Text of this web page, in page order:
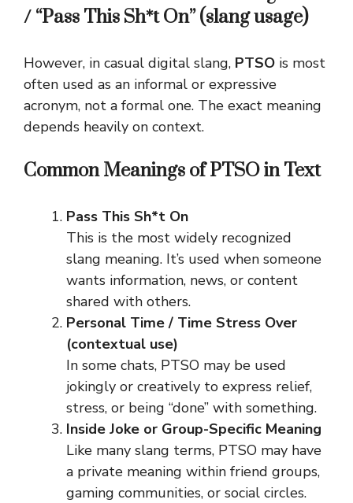
/ “Pass This Sh*t On” (slang usage)
However, in casual digital slang, PTSO is most
often used as an informal or expressive
acronym, not a formal one. The exact meaning
depends heavily on context.
Common Meanings of PTSO in Text
Pass This Sh*t On
This is the most widely recognized
slang meaning. It’s used when someone
wants information, news, or content
shared with others.
Personal Time / Time Stress Over
(contextual use)
In some chats, PTSO may be used
jokingly or creatively to express relief,
stress, or being “done” with something.
Inside Joke or Group-Specific Meaning
Like many slang terms, PTSO may have
a private meaning within friend groups,
gaming communities, or social circles.